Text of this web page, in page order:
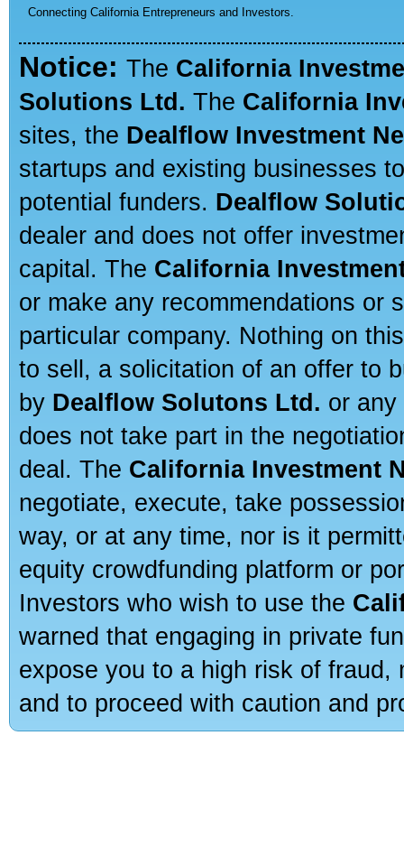
Connecting California Entrepreneurs and Investors.
Notice: The California
Solutions Ltd. The California
sites, the Dealflow Investment
startups and existing businesses
potential funders. Dealflow
dealer and does not offer
capital. The California
or make any recommendations or
particular company. Nothing on
to sell, a solicitation of an offer to
by Dealflow Solutons Ltd. or
does not take part in the
deal. The California Investment
negotiate, execute, take
way, or at any time, nor is it
equity crowdfunding platform or
Investors who wish to use the
warned that engaging in private
expose you to a high risk of
and to proceed with caution and